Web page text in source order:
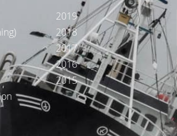
2019
2018
2017
2016
2015